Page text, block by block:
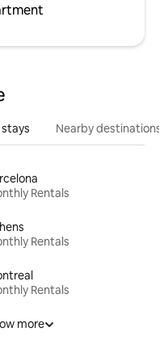
Nearby destinations
Rentals
Rentals
Rentals
more